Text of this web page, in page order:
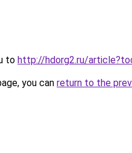
to http://hdorg2.ru/
you can return to the